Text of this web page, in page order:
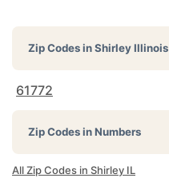
Zip Codes inShirley Illinois
61772
Zip Codes in Numbers
All Zip Codes in Shirley IL